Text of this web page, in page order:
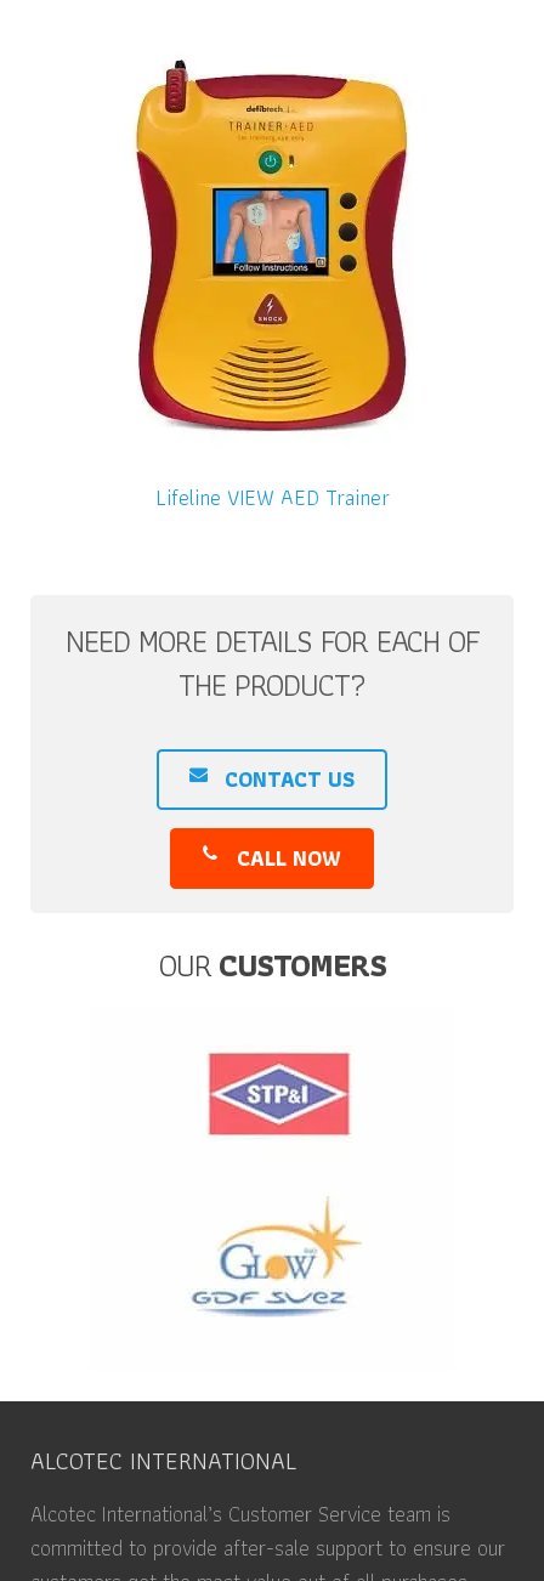
Lifeline VIEW AED Trainer
NEED MORE DETAILS FOR EACH OF
THE PRODUCT?
CONTACT US
CALL NOW
OURCUSTOMERS
ALCOTEC INTERNATIONAL
Alcotec International’s Customer Service team is
committed to provide after-sale support to ensure our